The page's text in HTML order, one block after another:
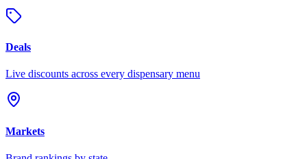
Deals
Live discounts across every dispensary menu
Markets